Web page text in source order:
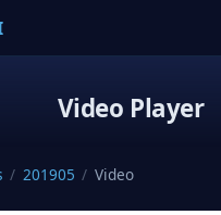
Video Player
/ 201905 / Video